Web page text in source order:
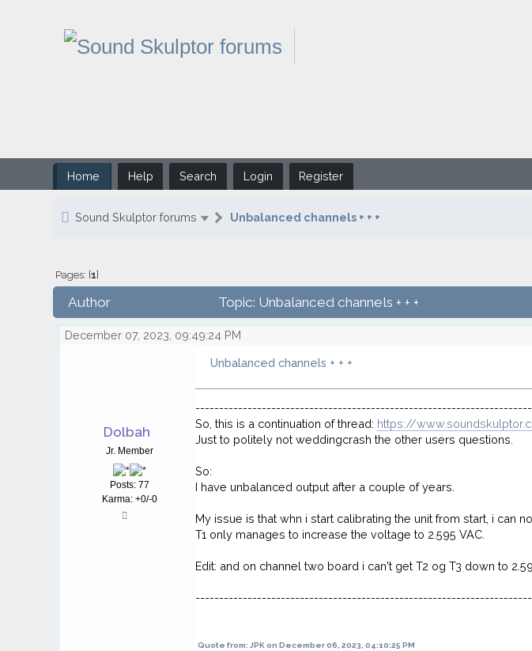
Home Help Search Login Register
Sound Skulptor forums Unbalanced channels + + +
Pages: [1]
Author Topic: Unbalanced channels + + +
December 07, 2023, 09:49:24 PM
Dolbah
Jr. Member
Posts: 77
Karma: +0/-0
Unbalanced channels + + +
So, this is a continuation of thread: https://
Just to politely not weddingcrash the other users questions.
So:
I have unbalanced output after a couple of years.
My issue is that whn i start calibrating the unit from start, i can
T1 only manages to increase the voltage to 2.595 VAC.
Edit: and on channel two board i can't get T2 og T3 down to
Quote from: JPK on December 06, 2023, 04:10:25 PM